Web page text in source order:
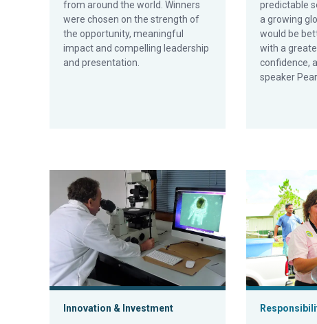
from around the world. Winners
were chosen on the strength of
the opportunity, meaningful
impact and compelling leadership
and presentation.
predictable
a growing
would be
with a
confidence,
speaker
Better together: Partnerships drive innovation at leading
Innovation & Investment
White House